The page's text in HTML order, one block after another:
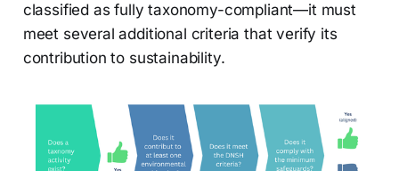
classified as fully taxonomy-compliant—it must
meet several additional criteria that verify its
contribution to sustainability.